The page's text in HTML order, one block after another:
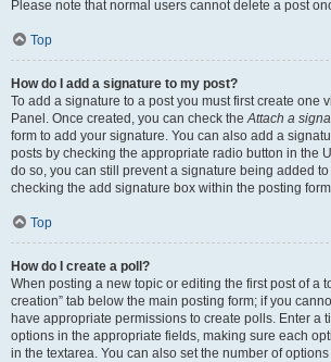
Please note that normal users cannot delete a post
Top
How do I add a signature to my post?
To add a signature to a post you must first create one
Panel. Once created, you can check theAttach a
form to add your signature. You can also add a
posts by checking the appropriate radio button in the
do so, you can still prevent a signature being added
checking the add signature box within the posting
Top
How do I create a poll?
When posting a new topic or editing the first post of a
creation” tab below the main posting form; if you
have appropriate permissions to create polls. Enter a
options in the appropriate fields, making sure each
in the textarea. You can also set the number of